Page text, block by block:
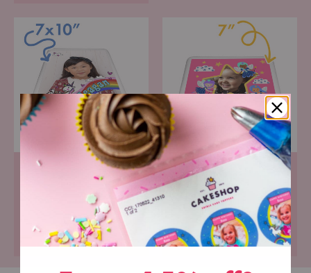
Portrait Icing Topper
Pre-cut premium icing
£6.99
Square Icing Topper
Pre-cut premium icing
paper
£6.99